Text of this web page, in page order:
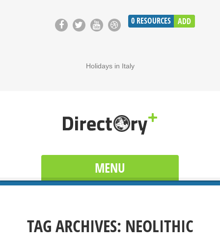
0 RESOURCES ADD
Holidays in Italy
MENU
TAG ARCHIVES: NEOLITHIC